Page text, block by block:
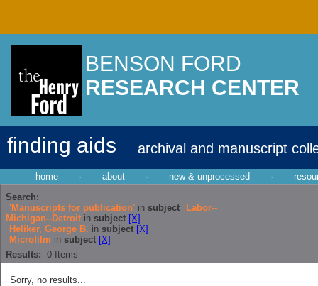
BENSON FORD
RESEARCH CENTER
finding aids archival and manuscript
home · about · new & unprocessed ·
Search:
'Manuscripts for publication' in subject
Labor--
Michigan--Detroit in subject [X]
Heliker, George B. in subject [X]
Microfilm in subject [X]
Results: 0 Items
Sorry, no results...